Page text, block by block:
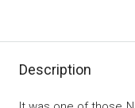
Description